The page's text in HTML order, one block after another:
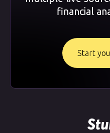
financial
Start